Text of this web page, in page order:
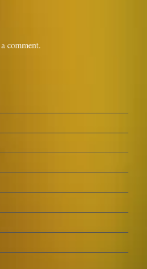
comment.